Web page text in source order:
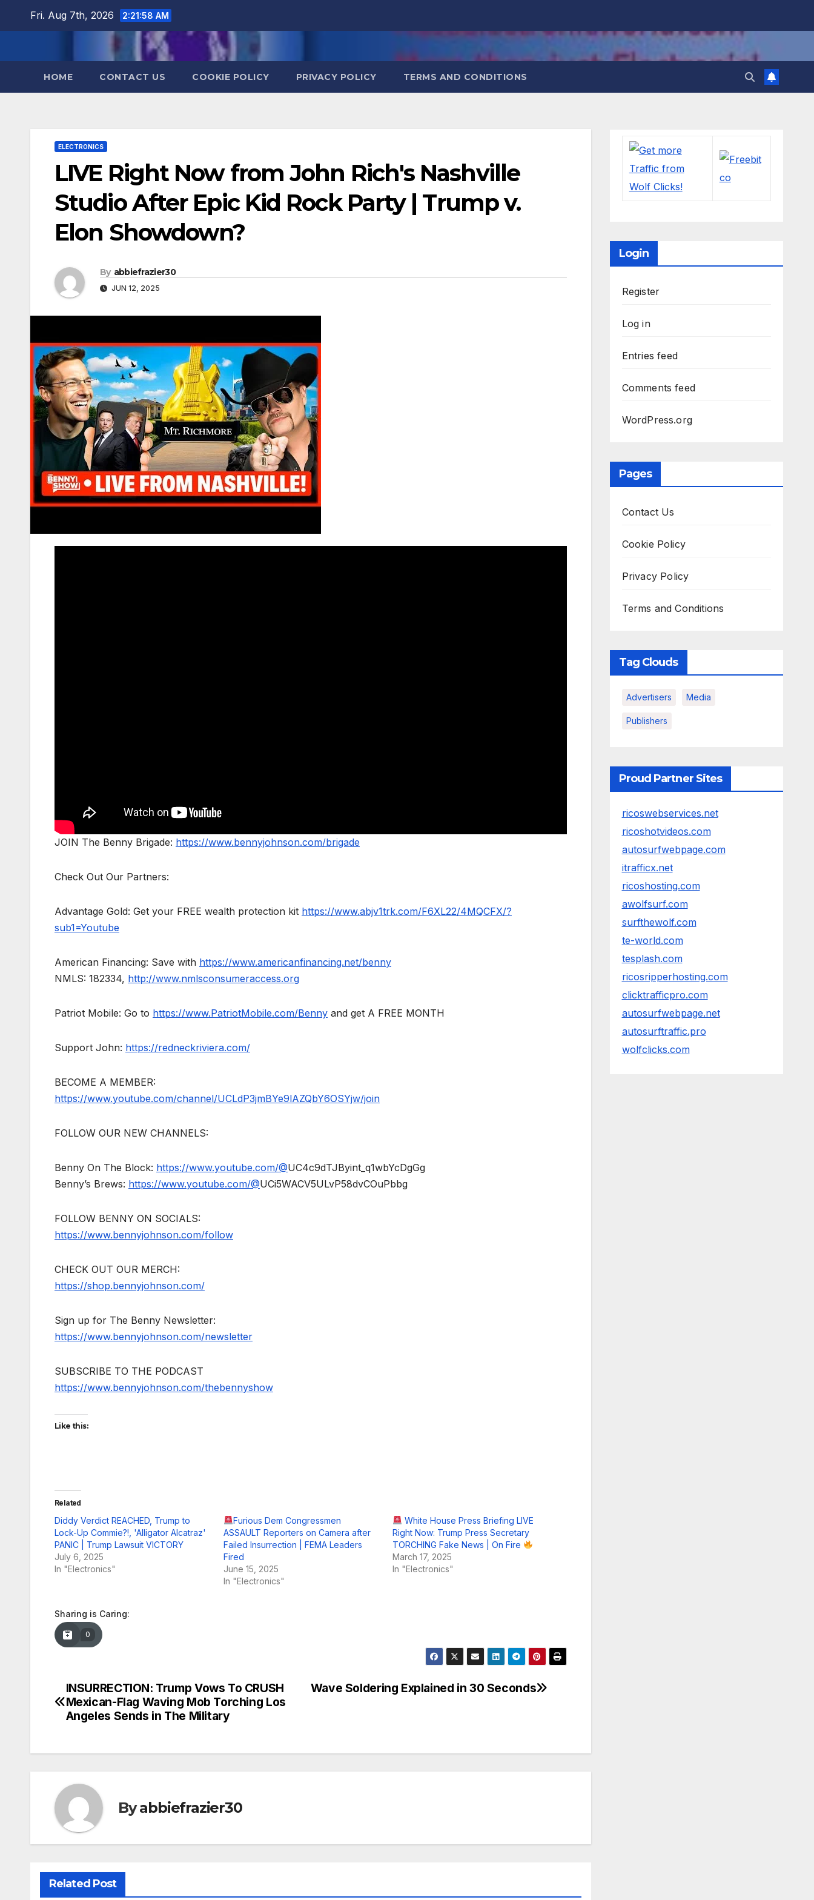
Fri. Aug 7th, 2026 2:21:59 AM
HOME CONTACT US COOKIE POLICY PRIVACY POLICY TERMS AND CONDITIONS
ELECTRONICS
LIVE Right Now from John Rich's Nashville
Studio After Epic Kid Rock Party | Trump v.
Elon Showdown?
By abbiefrazier30
JUN 12, 2025
JOIN The Benny Brigade: https://www.bennyjohnson.com/brigade
Check Out Our Partners:
Advantage Gold: Get your FREE wealth protection kit https://www.abjv1trk.com/F6XL22/4MQCFX/?
sub1=Youtube
American Financing: Save with https://www.americanfinancing.net/benny
NMLS: 182334, http://www.nmlsconsumeraccess.org
Patriot Mobile: Go to https://www.PatriotMobile.com/Benny and get A FREE MONTH
Support John: https://redneckriviera.com/
BECOME A MEMBER:
https://www.youtube.com/channel/UCLdP3jmBYe9lAZQbY6OSYjw/join
FOLLOW OUR NEW CHANNELS:
Benny On The Block: https://www.youtube.com/@UC4c9dTJByint_q1wbYcDgGg
Benny’s Brews: https://www.youtube.com/@UCi5WACV5ULvP58dvCOuPbbg
FOLLOW BENNY ON SOCIALS:
https://www.bennyjohnson.com/follow
CHECK OUT OUR MERCH:
https://shop.bennyjohnson.com/
Sign up for The Benny Newsletter:
https://www.bennyjohnson.com/newsletter
SUBSCRIBE TO THE PODCAST
https://www.bennyjohnson.com/thebennyshow
Like this:
Related
Diddy Verdict REACHED, Trump to
Lock-Up Commie?!, 'Alligator Alcatraz'
PANIC | Trump Lawsuit VICTORY
July 6, 2025
In "Electronics"
Furious Dem Congressmen
ASSAULT Reporters on Camera after
Failed Insurrection | FEMA Leaders
Fired
June 15, 2025
In "Electronics"
White House Press Briefing LIVE
Right Now: Trump Press Secretary
TORCHING Fake News | On Fire
March 17, 2025
In "Electronics"
Sharing is Caring:
0
Post
navigation
Wave Soldering Explained in 30 Seconds
INSURRECTION: Trump Vows To CRUSH
Mexican-Flag Waving Mob Torching Los
Angeles Sends in The Military
Byabbiefrazier30
Related Post
Login
Register
Log in
Entries feed
Comments feed
WordPress.org
Pages
Contact Us
Cookie Policy
Privacy Policy
Terms and Conditions
Tag Clouds
Advertisers Media
Publishers
Proud Partner Sites
ricoswebservices.net
ricoshotvideos.com
autosurfwebpage.com
itrafficx.net
ricoshosting.com
awolfsurf.com
surfthewolf.com
te-world.com
tesplash.com
ricosripperhosting.com
clicktrafficpro.com
autosurfwebpage.net
autosurftraffic.pro
wolfclicks.com